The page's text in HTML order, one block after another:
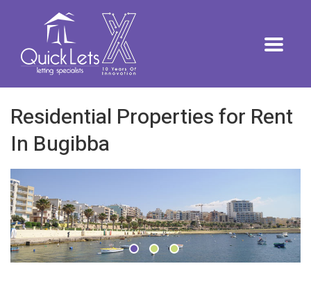
Residential Properties for Rent
In Bugibba